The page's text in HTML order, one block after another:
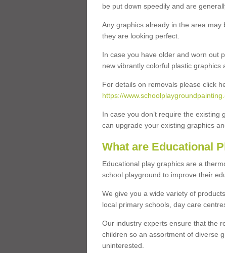
be put down speedily and are
Any graphics already in the area
they are looking perfect.
In case you have older and worn out
new vibrantly colorful plastic graphics
For details on removals please click
https://
In case you don’t require the
can upgrade your existing graphics
What are Educational
Educational play graphics are a
school playground to improve their
We give you a wide variety of
local primary schools, day care
Our industry experts ensure that the
children so an assortment of diverse
uninterested.